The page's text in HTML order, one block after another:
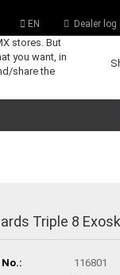
EN Dealer log
stores. But
you want, in
share the
Triple 8
116801